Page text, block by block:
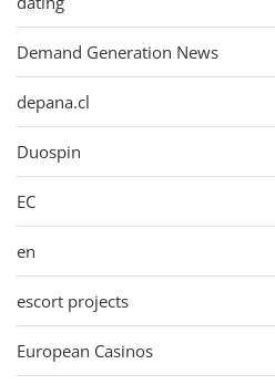
Demand Generation News
depana.cl
Duospin
EC
en
escort projects
European Casinos